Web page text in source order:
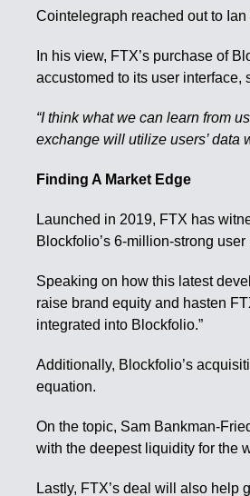
Cointelegraph reached out to
In his view, FTX’s purchase of
accustomed to its user
“I think what we can learn from
exchange will utilize users’ data
Finding A Market Edge
Launched in 2019, FTX has
Blockfolio’s 6-million-strong
Speaking on how this latest
raise brand equity and hasten
integrated into Blockfolio.”
Additionally, Blockfolio’s
equation.
On the topic, Sam Bankman-
with the deepest liquidity for the
Lastly, FTX’s deal will also help